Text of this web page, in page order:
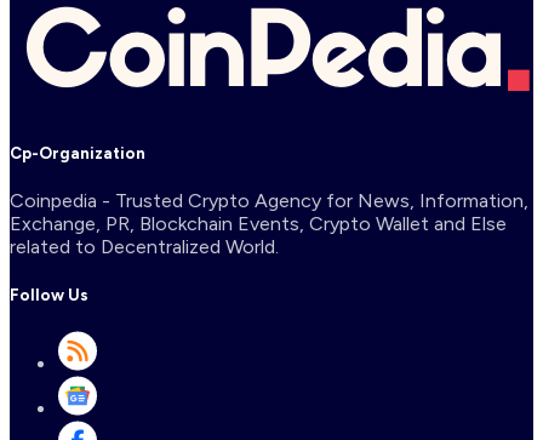
Cp-Organization
Coinpedia - Trusted Crypto Agency for News, Information,
Exchange, PR, Blockchain Events, Crypto Wallet and Else
related to Decentralized World.
Follow Us